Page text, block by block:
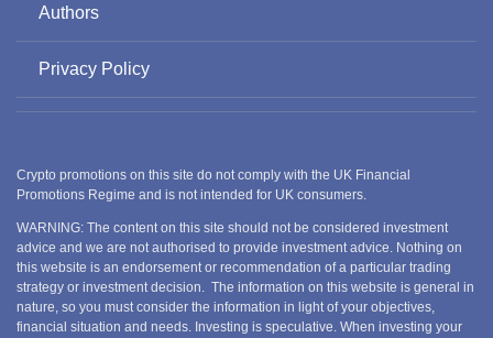
Authors
Privacy Policy
Crypto promotions on this site do not comply with the UK Financial
Promotions Regime and is not intended for UK consumers.
WARNING: The content on this site should not be considered investment
advice and we are not authorised to provide investment advice. Nothing on
this website is an endorsement or recommendation of a particular trading
strategy or investment decision. The information on this website is general in
nature, so you must consider the information in light of your objectives,
financial situation and needs. Investing is speculative. When investing your